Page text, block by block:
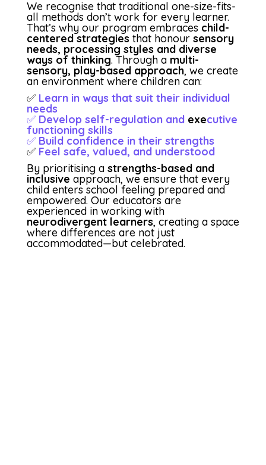
We recognise that traditional one-size-fits-
all methods don’t work for every learner.
That’s why our program embraces child-
centered strategiesthat honour sensory
needs, processing styles and diverse
ways of thinking. Through a multi-
sensory, play-based approach, we create
an environment where children can:
✅ Learn in ways that suit their individual
needs
✅ Develop self-regulation andexecutive
functioning skills
✅ Build confidence in their strengths
✅ Feel safe, valued, and understood
By prioritising a strengths-based and
inclusive approach, we ensure that every
child enters school feeling prepared and
empowered. Our educators are
experienced in working with
neurodivergent learners, creating a space
where differences are not just
accommodated—but celebrated.